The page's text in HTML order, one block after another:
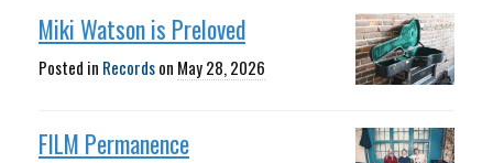
Miki Watson is Preloved
Posted in Recordson May 28, 2026
FILM Permanence